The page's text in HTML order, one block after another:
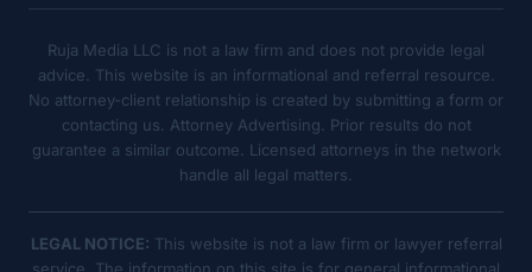
Ruja Media LLC is not a law firm and does not provide legal
advice. This website is an informational and referral resource.
No attorney-client relationship is created by submitting a form or
contacting us. Attorney Advertising. Prior results do not
guarantee a similar outcome. Licensed attorneys in the network
handle all legal matters.
LEGAL NOTICE: This website is not a law firm or lawyer referral